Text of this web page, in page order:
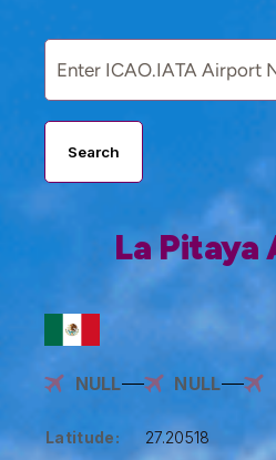
Search
La Pitaya
NULL NULL
Latitude:
27.20518